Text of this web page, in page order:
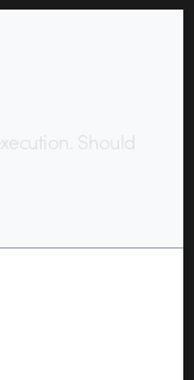
Should